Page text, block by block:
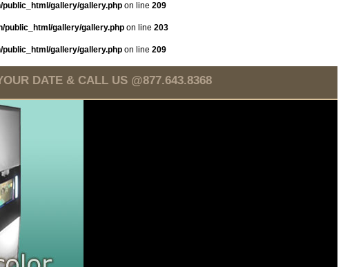
public_html/gallery/gallery.php on line 209
public_html/gallery/gallery.php on line 203
public_html/gallery/gallery.php on line 209
DATE & CALL US @877.643.8368